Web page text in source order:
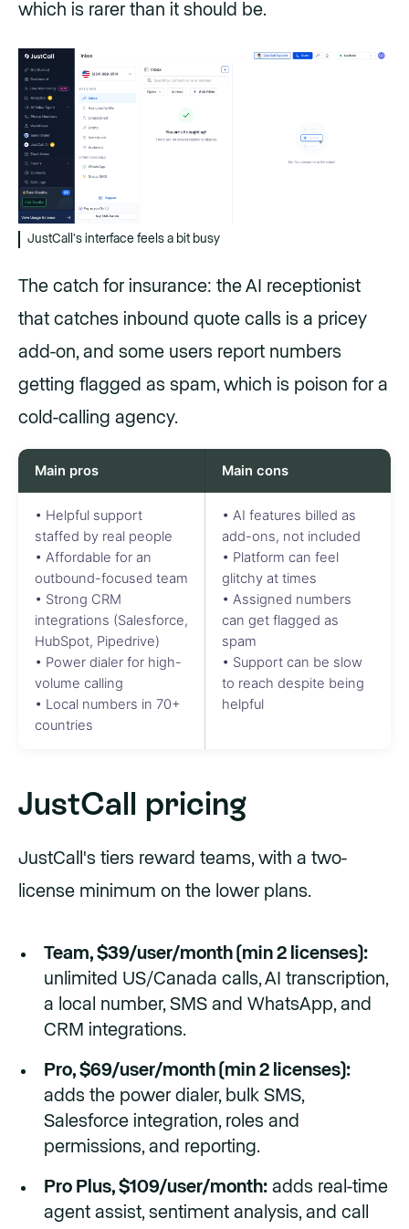
which is rarer than it should be.
JustCall's interface feels a bit busy
The catch for insurance: the AI receptionist
that catches inbound quote calls is a pricey
add-on, and some users report numbers
getting flagged as spam, which is poison for a
cold-calling agency.
Main pros Main cons
• Helpful support
staffed by real people
• Affordable for an
outbound-focused team
• Strong CRM
integrations (Salesforce,
HubSpot, Pipedrive)
• Power dialer for high-
volume calling
• Local numbers in 70+
countries
• AI features billed as
add-ons, not included
• Platform can feel
glitchy at times
• Assigned numbers
can get flagged as
spam
• Support can be slow
to reach despite being
helpful
JustCall pricing
JustCall's tiers reward teams, with a two-
license minimum on the lower plans.
Team, $39/user/month (min 2 licenses):
unlimited US/Canada calls, AI transcription,
a local number, SMS and WhatsApp, and
CRM integrations.
Pro, $69/user/month (min 2 licenses):
adds the power dialer, bulk SMS,
Salesforce integration, roles and
permissions, and reporting.
Pro Plus, $109/user/month: adds real-time
agent assist, sentiment analysis, and call